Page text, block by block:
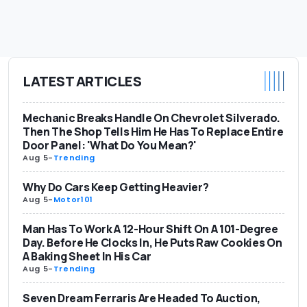
LATEST ARTICLES
Mechanic Breaks Handle On Chevrolet Silverado.
Then The Shop Tells Him He Has To Replace Entire
Door Panel: 'What Do You Mean?'
Aug 5-Trending
Why Do Cars Keep Getting Heavier?
Aug 5-Motor101
Man Has To Work A 12-Hour Shift On A 101-Degree
Day. Before He Clocks In, He Puts Raw Cookies On
A Baking Sheet In His Car
Aug 5-Trending
Seven Dream Ferraris Are Headed To Auction,